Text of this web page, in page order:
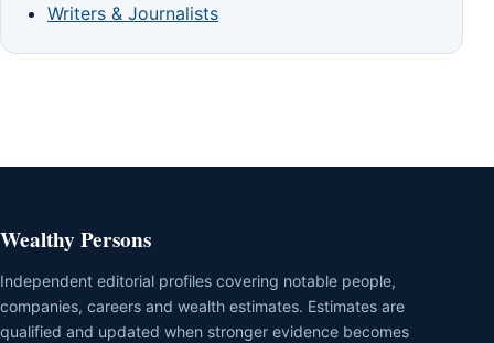
Writers & Journalists
Wealthy Persons
Independent editorial profiles covering notable people,
companies, careers and wealth estimates. Estimates are
qualified and updated when stronger evidence becomes